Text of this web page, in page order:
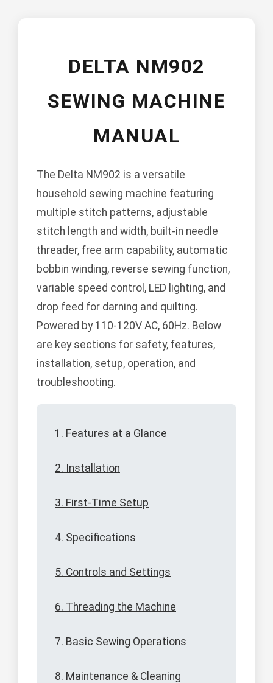
DELTA NM902
SEWING MACHINE
MANUAL
The Delta NM902 is a versatile
household sewing machine featuring
multiple stitch patterns, adjustable
stitch length and width, built-in needle
threader, free arm capability, automatic
bobbin winding, reverse sewing function,
variable speed control, LED lighting, and
drop feed for darning and quilting.
Powered by 110-120V AC, 60Hz. Below
are key sections for safety, features,
installation, setup, operation, and
troubleshooting.
1. Features at a Glance
2. Installation
3. First-Time Setup
4. Specifications
5. Controls and Settings
6. Threading the Machine
7. Basic Sewing Operations
8. Maintenance & Cleaning